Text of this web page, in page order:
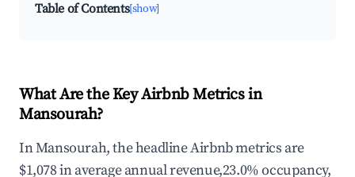
Table of Contents[show]
What Are the Key Airbnb Metrics in
Mansourah?
In Mansourah, the headline Airbnb metrics are
$1,078 in average annual revenue,23.0% occupancy,